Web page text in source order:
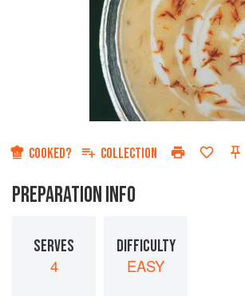
COOKED? COLLECTION
PREPARATION INFO
SERVES
4
DIFFICULTY
EASY